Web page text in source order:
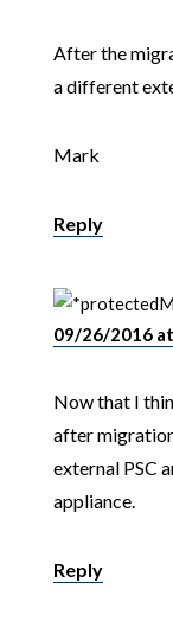
After the
a different
Mark
Reply
09/26/2016
Now that I
after
external PSC
appliance.
Reply